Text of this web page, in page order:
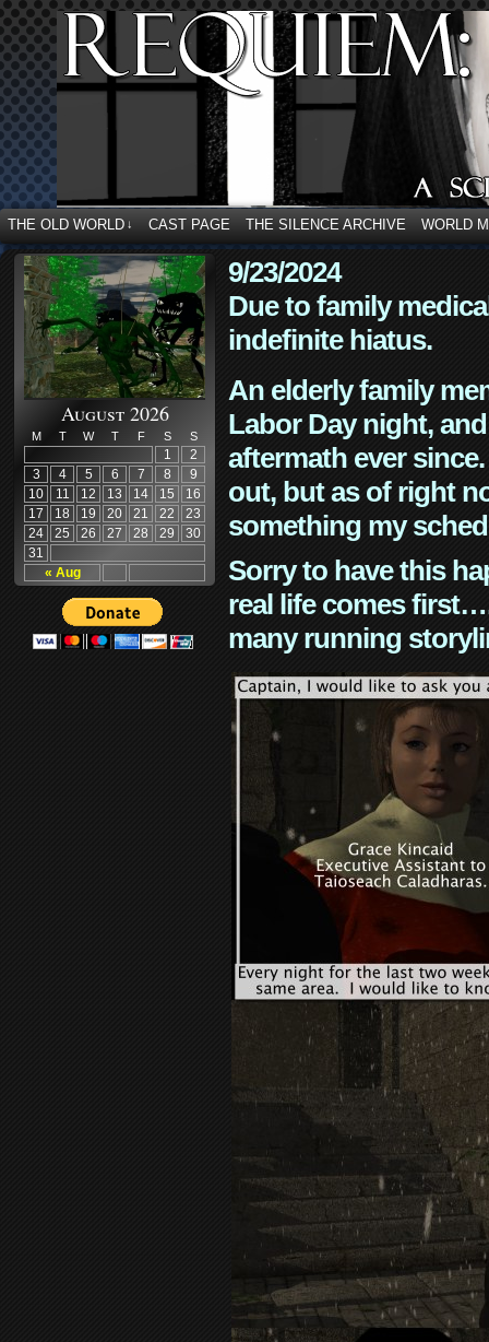
THE OLD WORLD ↓ CAST PAGE THE SILENCE ARCHIVE WORLD
August 2026
M T W T F S S
« Aug
1
2
3
4 5 6 7 8
9
10
11 12 13 14 15
16
17
18 19 20 21 22
23
24
25 26 27 28 29
30
31
9/23/2024
Due to family
indefinite hiatus.
An elderly family
Labor Day night,
aftermath ever
out, but as of right
something my
Sorry to have this
real life comes
many running